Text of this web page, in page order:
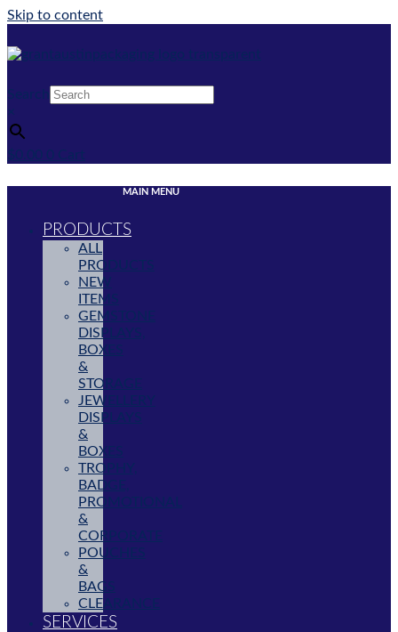
Skip to content
MAIN MENU
PRODUCTS
ALL
PRODUCTS
NEW
ITEMS
GEMSTONE
DISPLAYS,
BOXES
&
STORAGE
JEWELLERY
DISPLAYS
&
BOXES
TROPHY,
BADGE,
PROMOTIONAL
&
CORPORATE
POUCHES
&
BAGS
CLEARANCE
SERVICES